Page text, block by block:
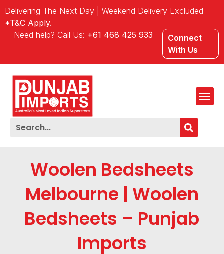
Delivering The Next Day | Weekend Delivery Excluded
*T&C Apply.
Need help? Call Us: +61 468 425 933
Connect
With Us
Woolen Bedsheets
Melbourne | Woolen
Bedsheets – Punjab
Imports